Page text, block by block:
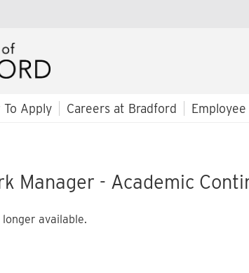
To Apply Careers at Bradford
Manager - Academic
available.